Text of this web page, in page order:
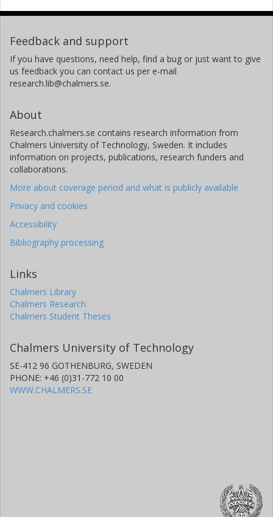
Feedback and support
If you have questions, need help, find a bug or just want to give
us feedback you can contact us per e-mail
research.lib@chalmers.se.
About
Research.chalmers.se contains research information from
Chalmers University of Technology, Sweden. It includes
information on projects, publications, research funders and
collaborations.
More about coverage period and what is publicly available
Privacy and cookies
Accessibility
Bibliography processing
Links
Chalmers Library
Chalmers Research
Chalmers Student Theses
Chalmers University of Technology
SE-412 96 GOTHENBURG, SWEDEN
PHONE: +46 (0)31-772 10 00
WWW.CHALMERS.SE